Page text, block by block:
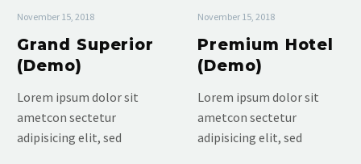
November 15, 2018
Grand Superior
(Demo)
Lorem ipsum dolor sit
ametcon sectetur
adipisicing elit, sed
November 15, 2018
Premium Hotel
(Demo)
Lorem ipsum dolor sit
ametcon sectetur
adipisicing elit, sed